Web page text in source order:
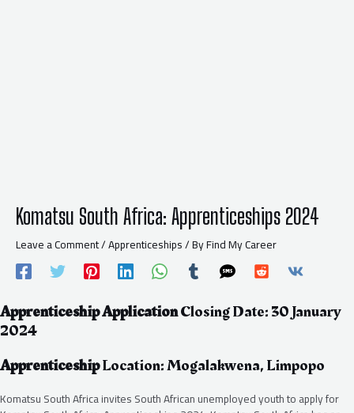
Komatsu South Africa: Apprenticeships 2024
Leave a Comment/Apprenticeships/ ByFind My Career
ApprenticeshipApplicationClosing Date: 30 January
2024
ApprenticeshipLocation: Mogalakwena, Limpopo
Komatsu South Africa invites South African unemployed youth to apply for